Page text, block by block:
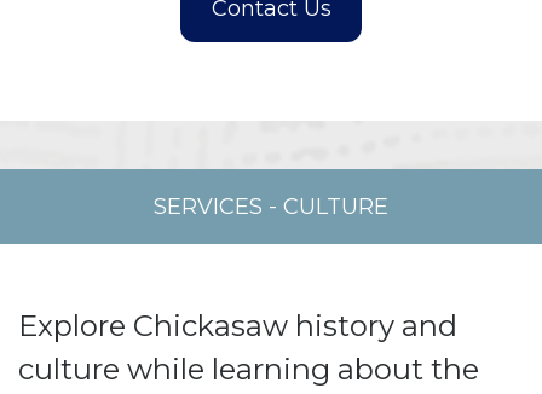
SERVICES - CULTURE
Explore Chickasaw history and
culture while learning about the